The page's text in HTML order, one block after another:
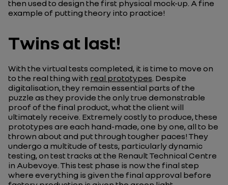
then used to design the first physical mock-up. A fine
example of putting theory into practice!
Twins at last!
With the virtual tests completed, it is time to move on
to the real thing with real prototypes. Despite
digitalisation, they remain essential parts of the
puzzle as they provide the only true demonstrable
proof of the final product, what the client will
ultimately receive. Extremely costly to produce, these
prototypes are each hand-made, one by one, all to be
thrown about and put through tougher paces! They
undergo a multitude of tests, particularly dynamic
testing, on test tracks at the Renault Technical Centre
in Aubevoye. This test phase is now the final step
where everything is given the final approval before